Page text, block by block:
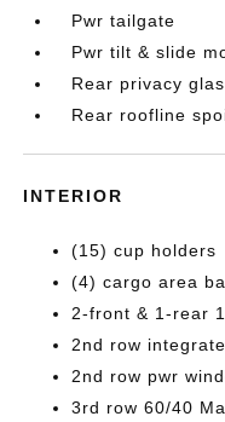
Pwr tailgate
Pwr tilt & slide
Rear privacy
Rear roofline
INTERIOR
(15) cup holders
(4) cargo area
2-front & 1-rear
2nd row
2nd row pwr
3rd row 60/40